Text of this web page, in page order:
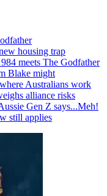
housing trap
meets The Godfather
Blake might
Australians work
alliance risks
Gen Z says...Meh!
still applies